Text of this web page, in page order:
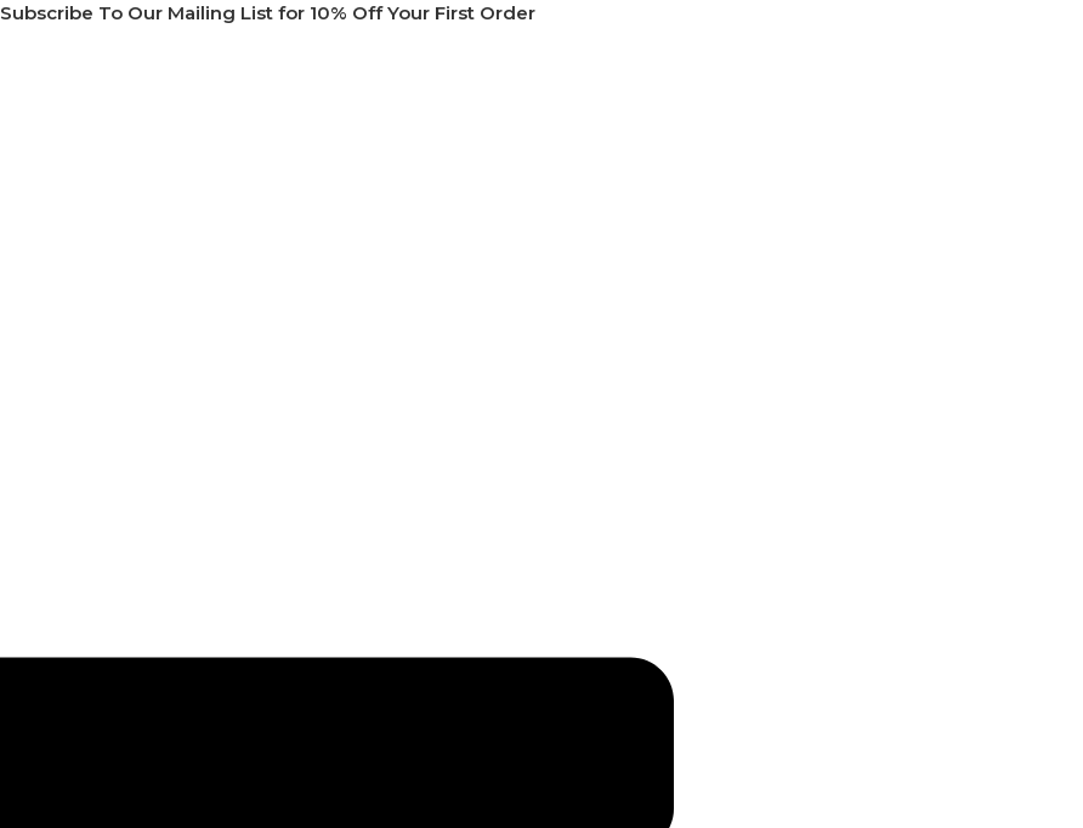
Subscribe To Our Mailing List for 10% Off Your First Order